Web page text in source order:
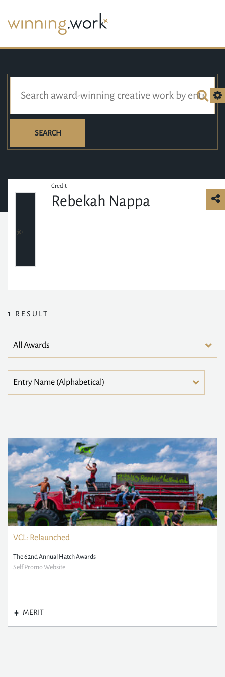
SEARCH
Credit
Rebekah Nappa
1 RESULT
VCL: Relaunched
The 62nd Annual Hatch Awards
Self Promo Website
MERIT